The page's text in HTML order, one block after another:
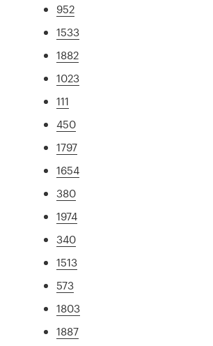
952
1533
1882
1023
111
450
1797
1654
380
1974
340
1513
573
1803
1887